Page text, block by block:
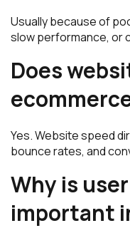
Usually because of
slow performance, or
Does
Yes. Website speed
bounce rates, and
Why is
important